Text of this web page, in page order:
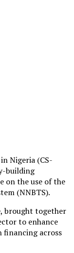
Nigeria (CS-
building
on the use of the
(NNBTS).
brought together
to enhance
across